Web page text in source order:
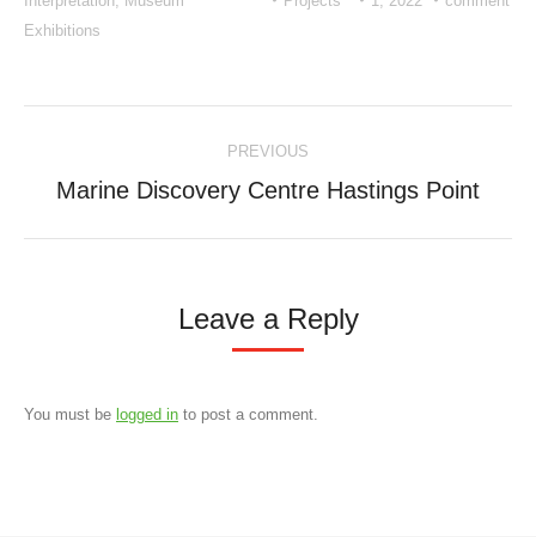
Exhibitions
navigation
PREVIOUS
Previous
Marine Discovery Centre Hastings Point
Leave a Reply
You must be logged in to post a comment.